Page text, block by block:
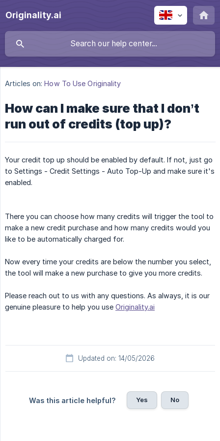
Originality.ai
Articles on: How To Use Originality
How can I make sure that I don’t
run out of credits (top up)?
Your credit top up should be enabled by default. If not, just go
to Settings - Credit Settings - Auto Top-Up and make sure it's
enabled.
There you can choose how many credits will trigger the tool to
make a new credit purchase and how many credits would you
like to be automatically charged for.
Now every time your credits are below the number you select,
the tool will make a new purchase to give you more credits.
Please reach out to us with any questions. As always, it is our
genuine pleasure to help you use Originality.ai
Updated on: 14/05/2026
Was this article helpful? Yes No